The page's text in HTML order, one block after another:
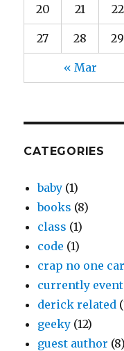
« Mar
20 21 22
27 28 29
CATEGORIES
baby (1)
books (8)
class (1)
code (1)
crap no one
currently
derick related
geeky (12)
guest author (8)